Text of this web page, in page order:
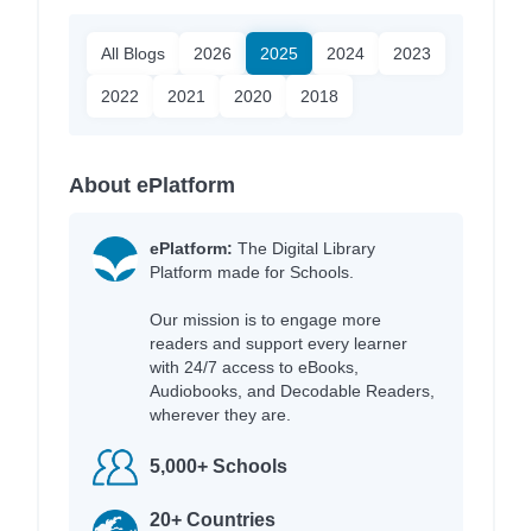
All Blogs 2026 2025 2024 2023
2022 2021 2020 2018
About ePlatform
ePlatform: The Digital Library
Platform made for Schools.
Our mission is to engage more
readers and support every learner
with 24/7 access to eBooks,
Audiobooks, and Decodable Readers,
wherever they are.
5,000+ Schools
20+ Countries